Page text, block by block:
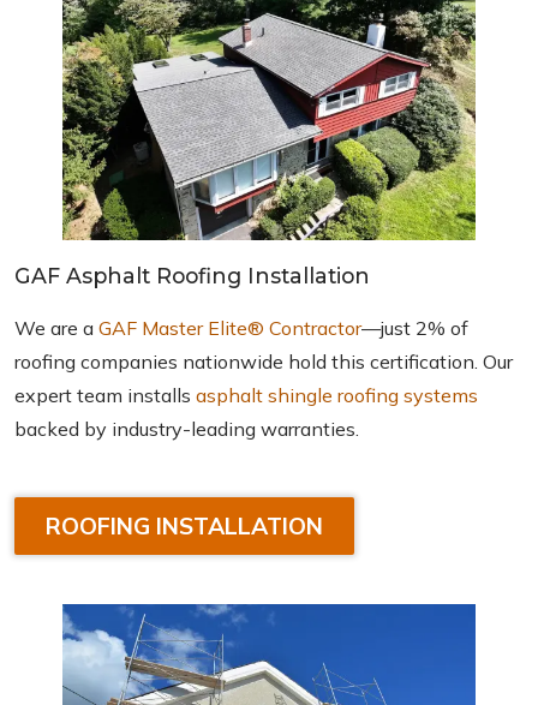
GAF Asphalt Roofing Installation
We are aGAF Master Elite® Contractor—just 2% of
roofing companies nationwide hold this certification. Our
expert team installsasphalt shingle roofing systems
backed by industry-leading warranties.
ROOFING INSTALLATION